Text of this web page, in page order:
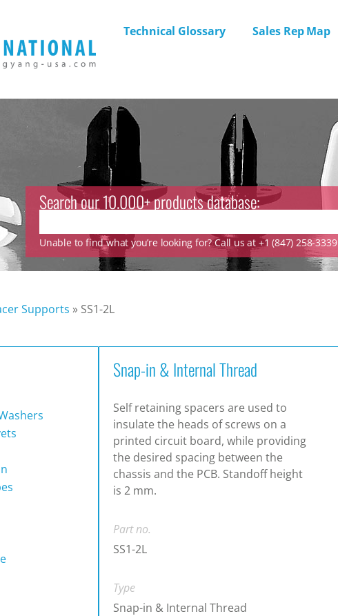
Technical Glossary Sales Rep Map
Search our 10.000+ products database:
Unable to find what you’re looking for? Call us at +1 (847) 258-3339
Supports » SS1-2L
Snap-in & Internal Thread
Self retaining spacers are used to
insulate the heads of screws on a
printed circuit board, while providing
the desired spacing between the
chassis and the PCB. Standoff height
is 2 mm.
Part no.
SS1-2L
Type
Snap-in & Internal Thread